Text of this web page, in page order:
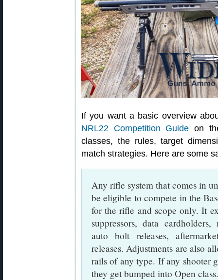
If you want a basic overview
NRL22 Competition Guide on
classes, the rules, target
match strategies. Here are some
Any rifle system that comes in
be eligible to compete in the
for the rifle and scope only. It
suppressors, data
auto bolt releases,
releases. Adjustments are also
rails of any type. If any shooter
they get bumped into Open class.